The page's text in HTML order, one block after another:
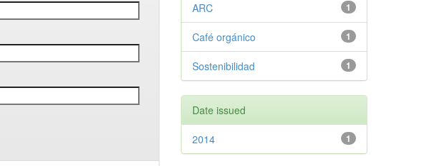
1
ARC
1
Café orgánico
1
Sostenibilidad
Date issued
1
2014